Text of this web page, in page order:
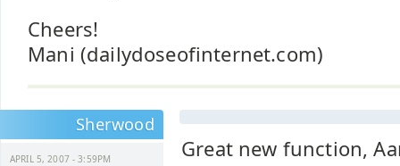
Cheers!
Mani (dailydoseofinternet.com)
Sherwood
APRIL 5, 2007 - 3:59PM
Great new function,